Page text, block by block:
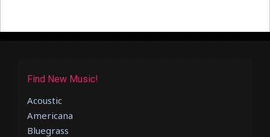
Find New Music!
Acoustic
Americana
Bluegrass